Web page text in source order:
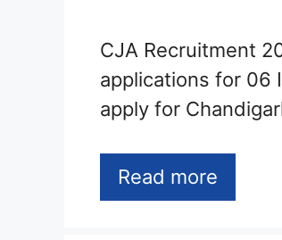
CJA Recruitment
applications for 06
apply for
Read more